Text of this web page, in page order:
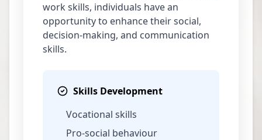
work skills, individuals have an
opportunity to enhance their social,
decision-making, and communication
skills.
Skills Development
Vocational skills
Pro-social behaviour